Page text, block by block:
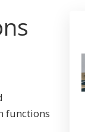
functions